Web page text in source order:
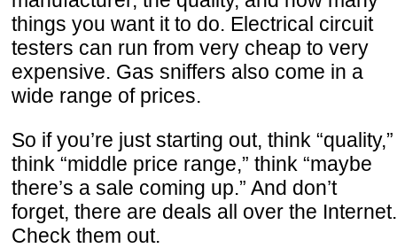
things you want it to do. Electrical circuit
testers can run from very cheap to very
expensive. Gas sniffers also come in a
wide range of prices.
So if you’re just starting out, think “quality,”
think “middle price range,” think “maybe
there’s a sale coming up.” And don’t
forget, there are deals all over the Internet.
Check them out.